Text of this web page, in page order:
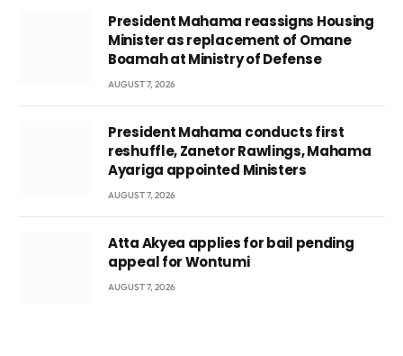
President Mahama reassigns Housing
Minister as replacement of Omane
Boamah at Ministry of Defense
AUGUST 7, 2026
President Mahama conducts first
reshuffle, Zanetor Rawlings, Mahama
Ayariga appointed Ministers
AUGUST 7, 2026
Atta Akyea applies for bail pending
appeal for Wontumi
AUGUST 7, 2026